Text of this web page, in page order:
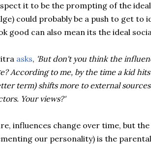
it to be the prompting of the
could probably be a push to get to
good can also mean its the ideal
asks, 'But don't you think the
According to me, by the time a kid
term) shifts more to external
Your views?'
influences change over time, but
our personality) is the